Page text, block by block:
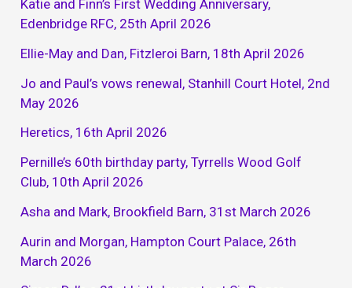
Katie and Finn’s First Wedding Anniversary,
Edenbridge RFC, 25th April 2026
Ellie-May and Dan, Fitzleroi Barn, 18th April 2026
Jo and Paul’s vows renewal, Stanhill Court Hotel, 2nd
May 2026
Heretics, 16th April 2026
Pernille’s 60th birthday party, Tyrrells Wood Golf
Club, 10th April 2026
Asha and Mark, Brookfield Barn, 31st March 2026
Aurin and Morgan, Hampton Court Palace, 26th
March 2026